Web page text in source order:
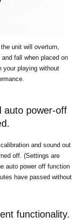
unit will overturn,
fall when placed on
your playing without
auto power-off
and sound out
off. (Settings are
auto power off function
have passed without
functionality.